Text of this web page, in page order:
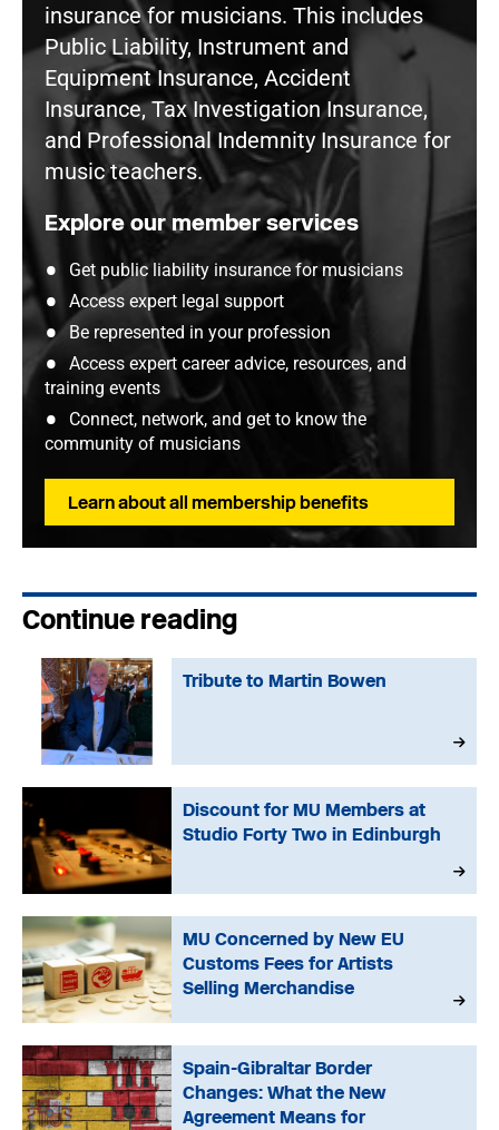
insurance for musicians. This includes
Public Liability, Instrument and
Equipment Insurance, Accident
Insurance, Tax Investigation Insurance,
and Professional Indemnity Insurance for
music teachers.
Explore our member services
Get public liability insurance for musicians
Access expert legal support
Be represented in your profession
Access expert career advice, resources, and
training events
Connect, network, and get to know the
community of musicians
Learn about all membership benefits
Continue reading
Tribute to Martin Bowen
Discount for MU Members at
Studio Forty Two in Edinburgh
MU Concerned by New EU
Customs Fees for Artists
Selling Merchandise
Spain-Gibraltar Border
Changes: What the New
Agreement Means for